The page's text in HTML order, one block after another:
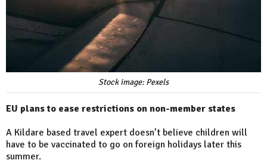
Stock image: Pexels
EU plans to ease restrictions on non-member states
A Kildare based travel expert doesn’t believe children will
have to be vaccinated to go on foreign holidays later this
summer.